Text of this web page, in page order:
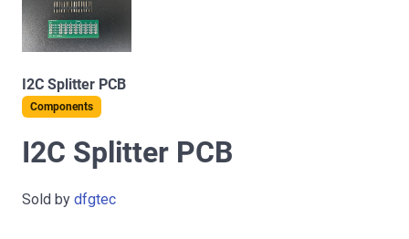
I2C Splitter PCB
Components
I2C Splitter PCB
Sold by dfgtec